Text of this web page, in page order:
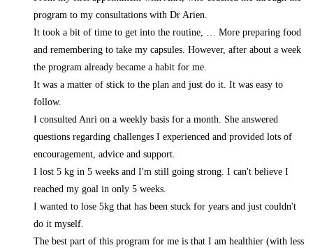
program to my consultations with Dr Arien.
It took a bit of time to get into the routine, … More preparing food
and remembering to take my capsules. However, after about a week
the program already became a habit for me.
It was a matter of stick to the plan and just do it. It was easy to
follow.
I consulted Anri on a weekly basis for a month. She answered
questions regarding challenges I experienced and provided lots of
encouragement, advice and support.
I lost 5 kg in 5 weeks and I'm still going strong. I can't believe I
reached my goal in only 5 weeks.
I wanted to lose 5kg that has been stuck for years and just couldn't
do it myself.
The best part of this program for me is that I am healthier (with less